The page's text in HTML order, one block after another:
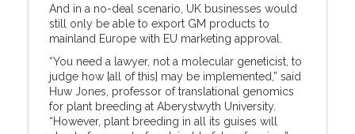
And in a no-deal scenario, UK businesses would
still only be able to export GM products to
mainland Europe with EU marketing approval.
“You need a lawyer, not a molecular geneticist, to
judge how [all of this] may be implemented,” said
Huw Jones, professor of translational genomics
for plant breeding at Aberystwyth University.
“However, plant breeding in all its guises will